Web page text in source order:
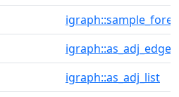
igraph::as_adj_list